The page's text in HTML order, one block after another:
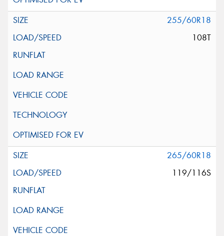
255/60R18
108T
265/60R18
119/116S